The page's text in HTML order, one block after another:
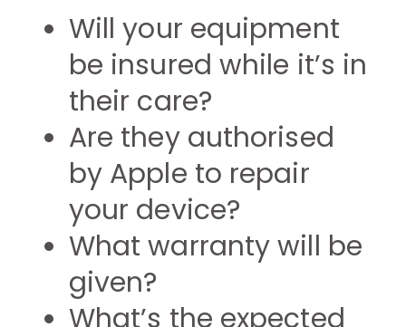
Will your equipment
be insured while it’s in
their care?
Are they authorised
by Apple to repair
your device?
What warranty will be
given?
What’s the expected